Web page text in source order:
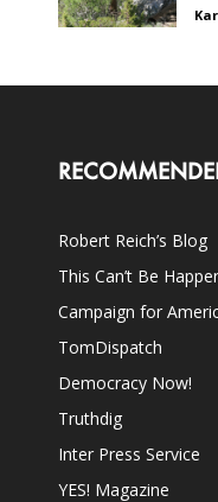
Robert Reich’s Blog
This Can’t Be
Campaign for
TomDispatch
Democracy Now!
Truthdig
Inter Press Service
YES! Magazine